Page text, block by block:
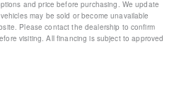
controls
and price before purchasing. We update
may be sold or become unavailable
Please contact the dealership to confirm
visiting. All financing is subject to approved